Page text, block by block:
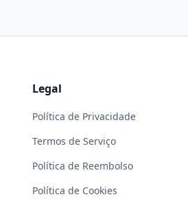
Legal
Política de Privacidade
Termos de Serviço
Política de Reembolso
Política de Cookies